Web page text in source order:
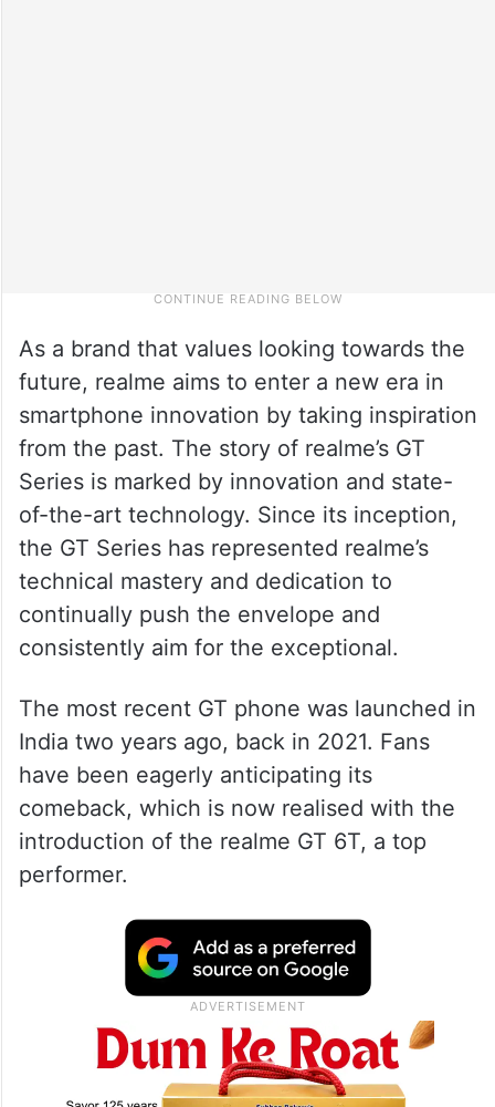
As a brand that values looking towards the
future, realme aims to enter a new era in
smartphone innovation by taking inspiration
from the past. The story of realme’s GT
Series is marked by innovation and state-
of-the-art technology. Since its inception,
the GT Series has represented realme’s
technical mastery and dedication to
continually push the envelope and
consistently aim for the exceptional.
The most recent GT phone was launched in
India two years ago, back in 2021. Fans
have been eagerly anticipating its
comeback, which is now realised with the
introduction of the realme GT 6T, a top
performer.